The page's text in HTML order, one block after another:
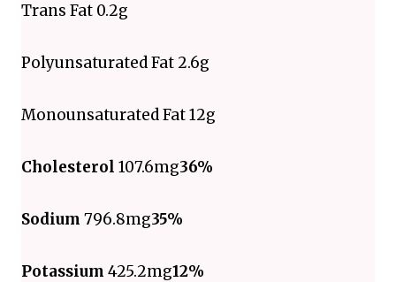
Trans Fat 0.2g
Polyunsaturated Fat 2.6g
Monounsaturated Fat 12g
Cholesterol 107.6mg36%
Sodium 796.8mg35%
Potassium 425.2mg12%